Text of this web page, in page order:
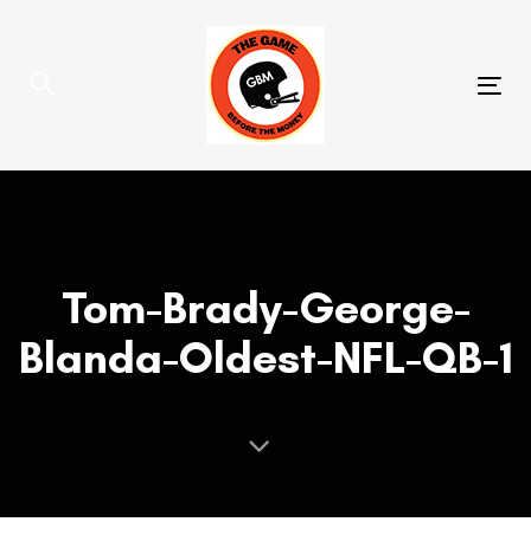
to
Tom-Brady-George-
Blanda-Oldest-NFL-QB-1